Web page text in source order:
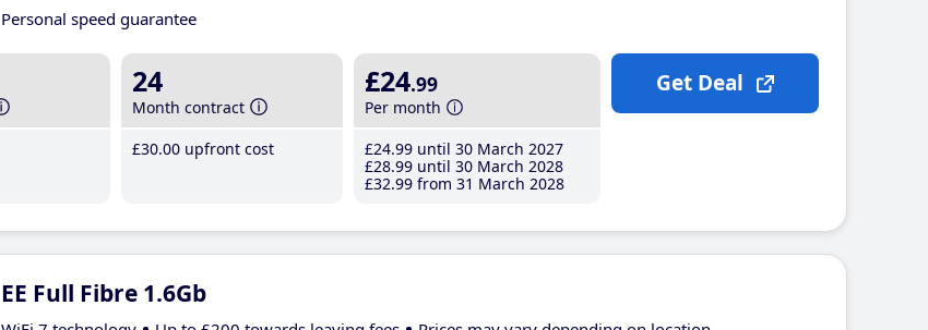
Personal speed guarantee
24
Month contract
£30.00 upfront cost
£24.99
Per month
£24.99 until 30 March 2027
£28.99 until 30 March 2028
£32.99 from 31 March 2028
Get Deal
EE Full Fibre 1.6Gb